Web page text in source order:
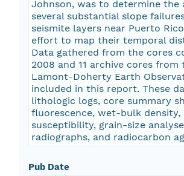
Johnson, was to determine the
several substantial slope
seismite layers near Puerto
effort to map their temporal
Data gathered from the cores
2008 and 11 archive cores from
Lamont-Doherty Earth
included in this report. These
lithologic logs, core summary
fluorescence, wet-bulk density,
susceptibility, grain-size
radiographs, and radiocarbon
Pub Date